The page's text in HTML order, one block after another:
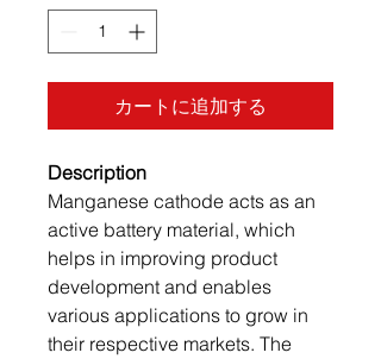
カートに追加する
Description
Manganese cathode acts as an
active battery material, which
helps in improving product
development and enables
various applications to grow in
their respective markets. The